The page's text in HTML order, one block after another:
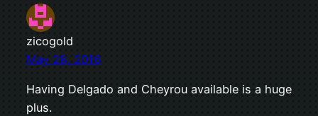
zicogold
May 28, 2016
Having Delgado and Cheyrou available is a huge
plus.